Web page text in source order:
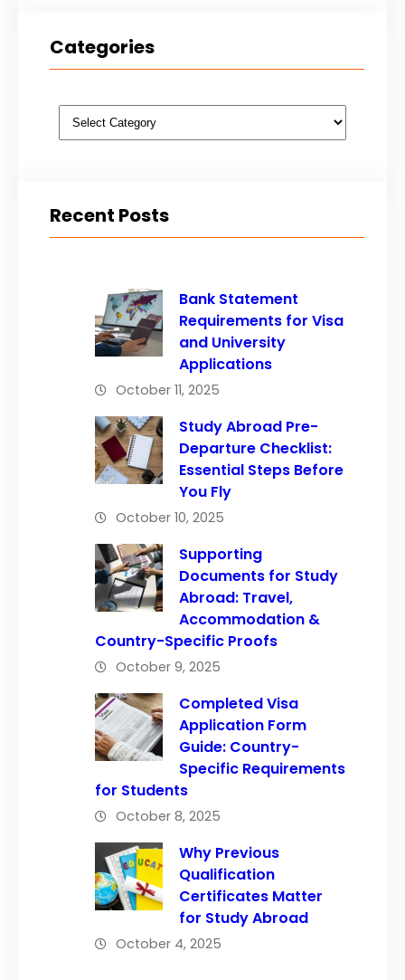
Categories
Categories
Recent Posts
Bank Statement
Requirements for Visa
and University
Applications
October 11, 2025
Study Abroad Pre-
Departure Checklist:
Essential Steps Before
You Fly
October 10, 2025
Supporting
Documents for Study
Abroad: Travel,
Accommodation &
Country-Specific Proofs
October 9, 2025
Completed Visa
Application Form
Guide: Country-
Specific Requirements
for Students
October 8, 2025
Why Previous
Qualification
Certificates Matter
for Study Abroad
October 4, 2025